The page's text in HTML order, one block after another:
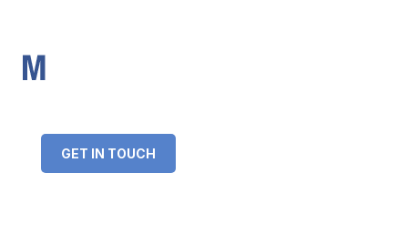
GET IN TOUCH
Loan amount: